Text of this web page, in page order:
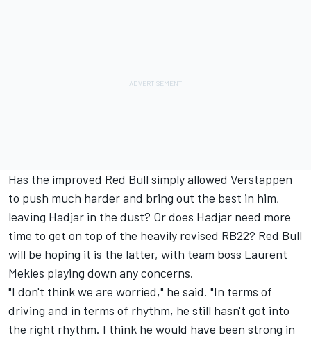
Has the improved Red Bull simply allowed Verstappen
to push much harder and bring out the best in him,
leaving Hadjar in the dust? Or does Hadjar need more
time to get on top of the heavily revised RB22? Red Bull
will be hoping it is the latter, with team boss Laurent
Mekies playing down any concerns.
"I don't think we are worried," he said. "In terms of
driving and in terms of rhythm, he still hasn't got into
the right rhythm. I think he would have been strong in